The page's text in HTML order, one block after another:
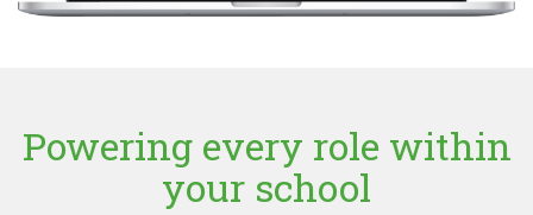
Powering every role within
your school